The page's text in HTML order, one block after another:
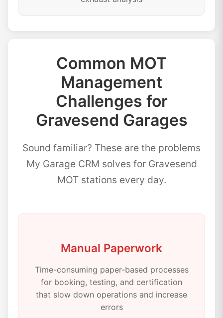
Common MOT
Management
Challenges for
Gravesend Garages
Sound familiar? These are the problems
My Garage CRM solves for Gravesend
MOT stations every day.
Manual Paperwork
Time-consuming paper-based processes
for booking, testing, and certification
that slow down operations and increase
errors